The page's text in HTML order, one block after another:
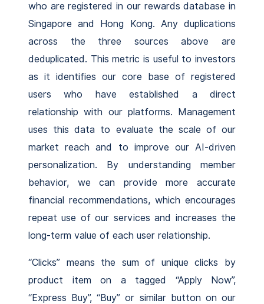
who are registered in our rewards database in
Singapore and Hong Kong. Any duplications
across the three sources above are
deduplicated. This metric is useful to investors
as it identifies our core base of registered
users who have established a direct
relationship with our platforms. Management
uses this data to evaluate the scale of our
market reach and to improve our AI-driven
personalization. By understanding member
behavior, we can provide more accurate
financial recommendations, which encourages
repeat use of our services and increases the
long-term value of each user relationship.
“Clicks” means the sum of unique clicks by
product item on a tagged “Apply Now”,
“Express Buy”, “Buy” or similar button on our